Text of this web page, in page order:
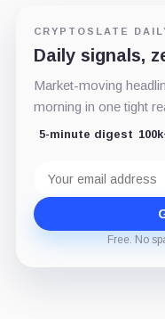
CRYPTOSLATE
Daily signals,
Market-moving
morning in one tight
5-minute digest
address
Free. No